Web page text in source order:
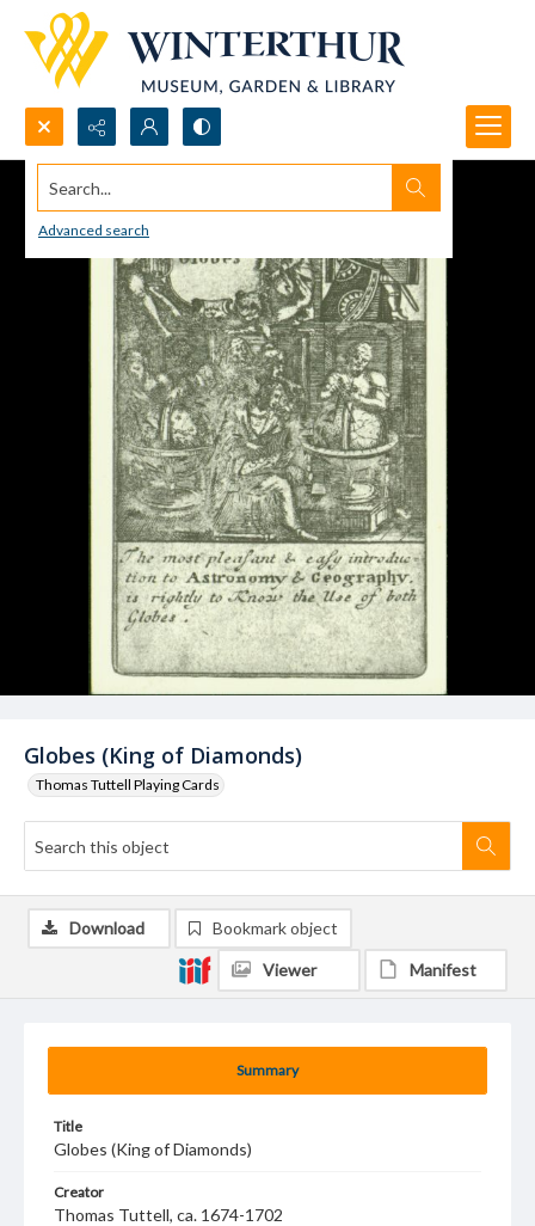
Search...
Advanced search
Globes (King of Diamonds)
Thomas Tuttell Playing Cards
Summary
Title
Globes (King of Diamonds)
Creator
Thomas Tuttell, ca. 1674-1702
Download Bookmark object
Viewer Manifest